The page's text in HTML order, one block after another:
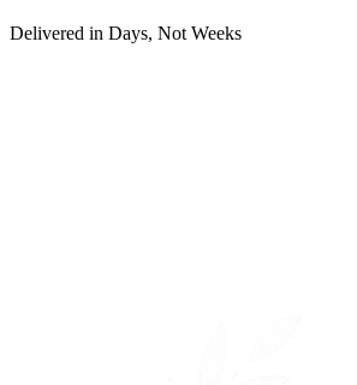
Delivered in Days, Not Weeks